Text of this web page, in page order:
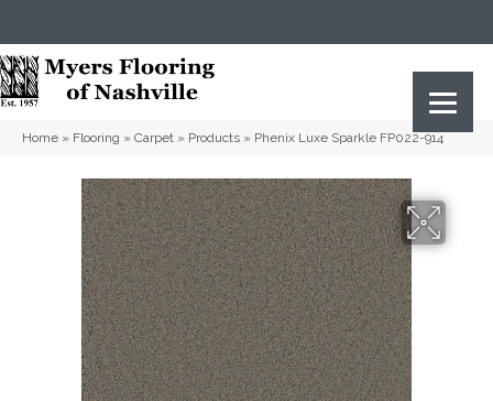
Home » Flooring » Carpet » Products » Phenix Luxe Sparkle FP022-914